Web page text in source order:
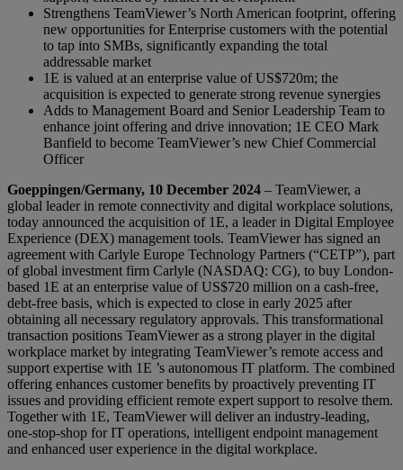
Strengthens TeamViewer’s North American footprint, offering
new opportunities for Enterprise customers with the potential
to tap into SMBs, significantly expanding the total
addressable market
1E is valued at an enterprise value of US$720m; the
acquisition is expected to generate strong revenue synergies
Adds to Management Board and Senior Leadership Team to
enhance joint offering and drive innovation; 1E CEO Mark
Banfield to become TeamViewer’s new Chief Commercial
Officer
Goeppingen/Germany, 10 December 2024 – TeamViewer, a
global leader in remote connectivity and digital workplace solutions,
today announced the acquisition of 1E, a leader in Digital Employee
Experience (DEX) management tools. TeamViewer has signed an
agreement with Carlyle Europe Technology Partners (“CETP”), part
of global investment firm Carlyle (NASDAQ: CG), to buy London-
based 1E at an enterprise value of US$720 million on a cash-free,
debt-free basis, which is expected to close in early 2025 after
obtaining all necessary regulatory approvals. This transformational
transaction positions TeamViewer as a strong player in the digital
workplace market by integrating TeamViewer’s remote access and
support expertise with 1E ’s autonomous IT platform. The combined
offering enhances customer benefits by proactively preventing IT
issues and providing efficient remote expert support to resolve them.
Together with 1E, TeamViewer will deliver an industry-leading,
one-stop-shop for IT operations, intelligent endpoint management
and enhanced user experience in the digital workplace.